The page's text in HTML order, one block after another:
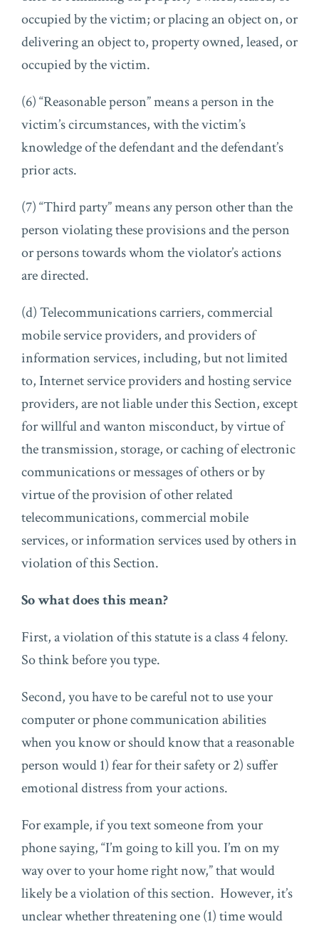
occupied by the victim; or placing an object on, or
delivering an object to, property owned, leased, or
occupied by the victim.
(6) “Reasonable person” means a person in the
victim’s circumstances, with the victim’s
knowledge of the defendant and the defendant’s
prior acts.
(7) “Third party” means any person other than the
person violating these provisions and the person
or persons towards whom the violator’s actions
are directed.
(d) Telecommunications carriers, commercial
mobile service providers, and providers of
information services, including, but not limited
to, Internet service providers and hosting service
providers, are not liable under this Section, except
for willful and wanton misconduct, by virtue of
the transmission, storage, or caching of electronic
communications or messages of others or by
virtue of the provision of other related
telecommunications, commercial mobile
services, or information services used by others in
violation of this Section.
So what does this mean?
First, a violation of this statute is a class 4 felony.
So think before you type.
Second, you have to be careful not to use your
computer or phone communication abilities
when you know or should know that a reasonable
person would 1) fear for their safety or 2) suffer
emotional distress from your actions.
For example, if you text someone from your
phone saying, “I’m going to kill you. I’m on my
way over to your home right now,” that would
likely be a violation of this section. However, it’s
unclear whether threatening one (1) time would